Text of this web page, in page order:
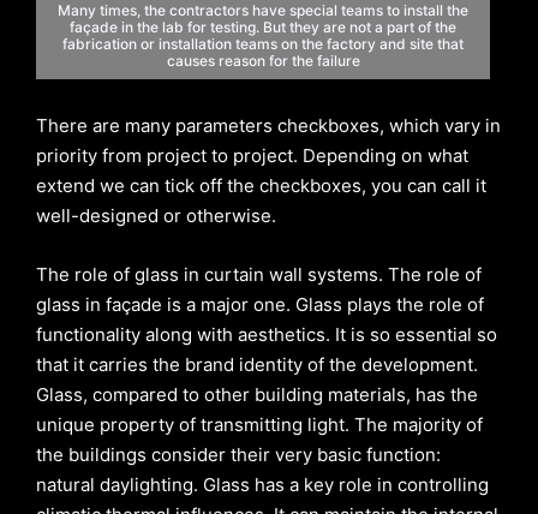
Many times, the contractors have special teams to install the
façade in the lab for testing. But they are not a part of the
fabrication or installation teams on the factory and site that
causes reason for the failure
There are many parameters checkboxes, which vary in
priority from project to project. Depending on what
extend we can tick off the checkboxes, you can call it
well-designed or otherwise.
The role of glass in curtain wall systems. The role of
glass in façade is a major one. Glass plays the role of
functionality along with aesthetics. It is so essential so
that it carries the brand identity of the development.
Glass, compared to other building materials, has the
unique property of transmitting light. The majority of
the buildings consider their very basic function:
natural daylighting. Glass has a key role in controlling